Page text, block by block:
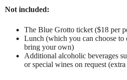
Not included:
The Blue Grotto ticket ($18 per
Lunch (which you can choose to
bring your own)
Additional alcoholic beverages
or special wines on request (extra